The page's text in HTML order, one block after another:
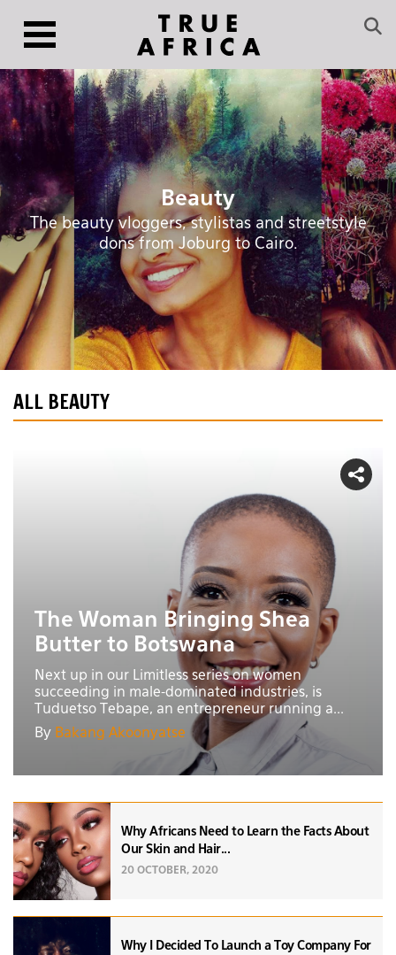
Beauty
The beauty vloggers, stylistas and streetstyle
dons from Joburg to Cairo.
ALL BEAUTY
The Woman Bringing Shea
Butter to Botswana
Next up in our Limitless series on women
succeeding in male-dominated industries, is
Tuduetso Tebape, an entrepreneur running a...
By Bakang Akoonyatse
Why Africans Need to Learn the Facts About
Our Skin and Hair...
20 OCTOBER, 2020
Why I Decided To Launch a Toy Company For